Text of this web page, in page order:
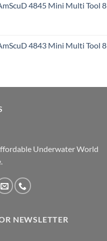
4845 Mini Multi Tool 8
4843 Mini Multi Tool 8
Underwater World
NEWSLETTER